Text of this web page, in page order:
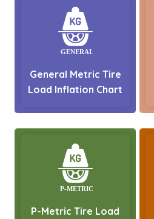
General Metric Tire
Load Inflation Chart
P-Metric Tire Load